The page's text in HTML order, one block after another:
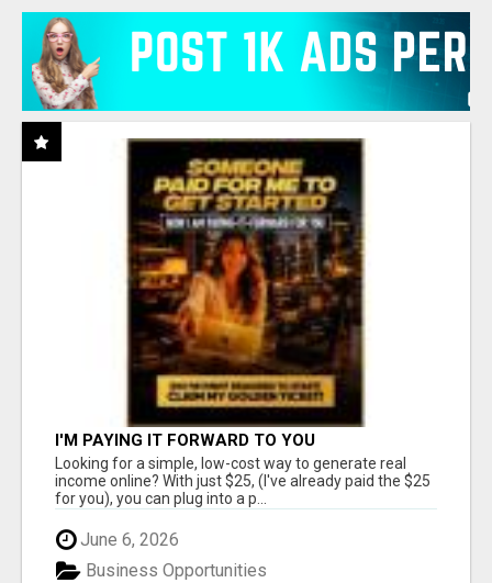
I'M PAYING IT FORWARD TO YOU
Looking for a simple, low-cost way to generate real
income online? With just $25, (I've already paid the $25
for you), you can plug into a p...
June 6, 2026
Business Opportunities